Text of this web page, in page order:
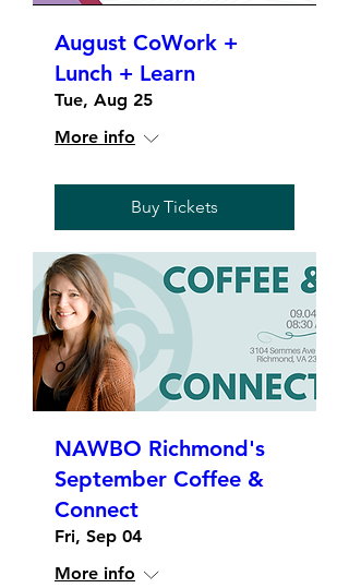
August CoWork +
Lunch + Learn
Tue, Aug 25
More info
Buy Tickets
NAWBO Richmond's
September Coffee &
Connect
Fri, Sep 04
More info